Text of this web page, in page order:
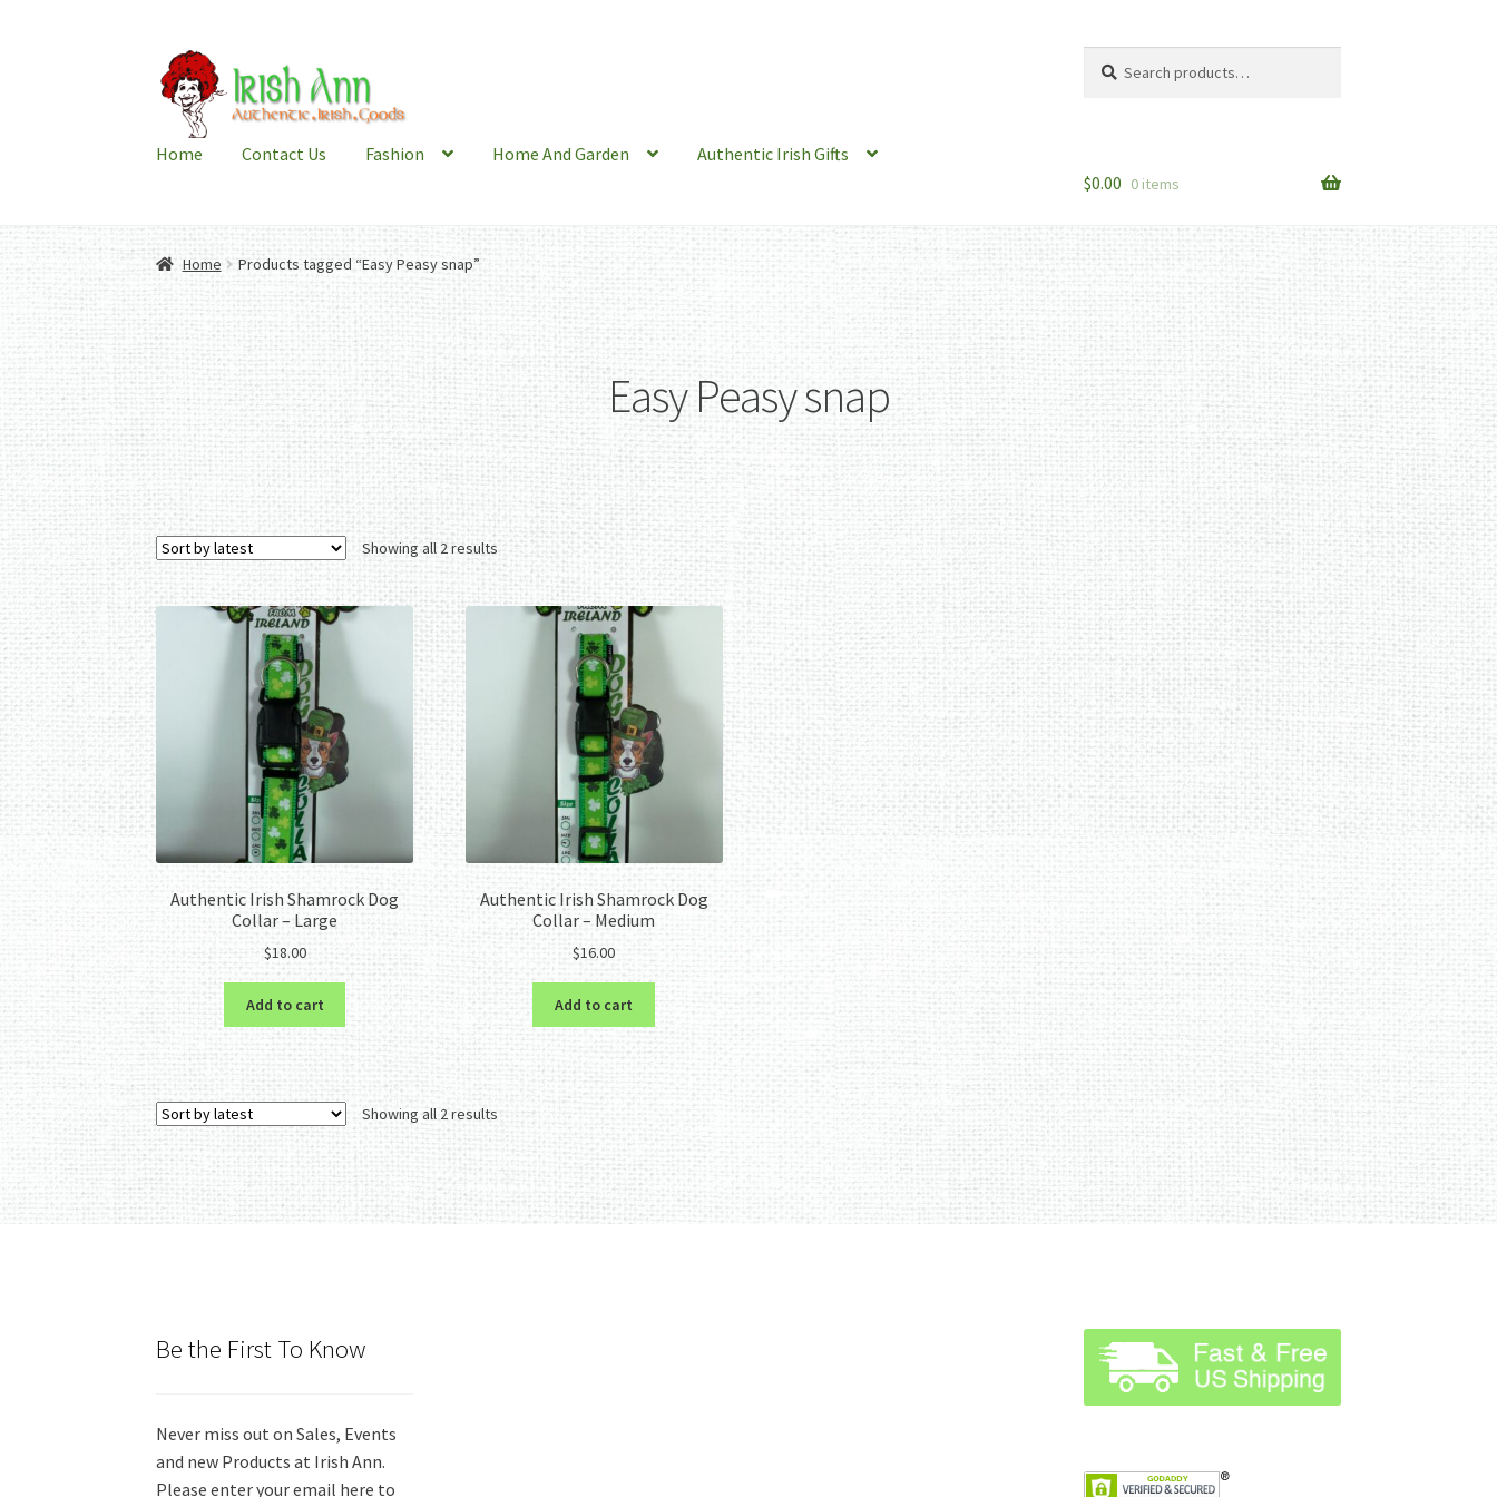
Skip
to
navigation
Skip
to
content
for:
Home Contact Us Fashion Home And Garden
Authentic Irish Gifts
$0.00 0 items
Home Products tagged “Easy Peasy snap”
Easy Peasy snap
Showing all 2 resultsSorted
by
latest
Authentic Irish Shamrock Dog
Collar – Large
$18.00
Add to cart
Authentic Irish Shamrock Dog
Collar – Medium
$16.00
Add to cart
Showing all 2 resultsSorted
by
latest
Be the First To Know
Never miss out on Sales, Events
and new Products at Irish Ann.
Please enter your email here to